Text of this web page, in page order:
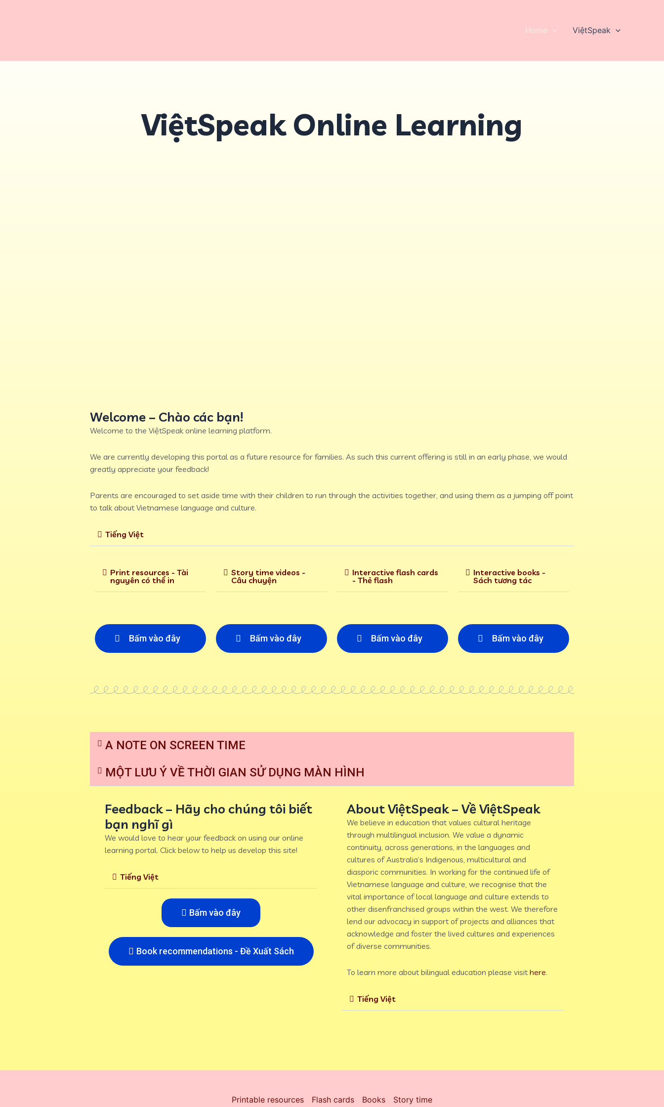
Home ViệtSpeak
ViệtSpeak Online Learning
Welcome – Chào các bạn!
Welcome to the ViệtSpeak online learning platform.
We are currently developing this portal as a future resource for families. As such this current offering is still in an early phase, we would
greatly appreciate your feedback!
Parents are encouraged to set aside time with their children to run through the activities together, and using them as a jumping off point
to talk about Vietnamese language and culture.
Tiếng Việt
Print resources - Tài
nguyên có thể in
Bấm vào đây
Story time videos -
Câu chuyện
Bấm vào đây
Interactive flash cards
- Thẻ flash
Bấm vào đây
Interactive books -
Sách tương tác
Bấm vào đây
A NOTE ON SCREEN TIME
MỘT LƯU Ý VỀ THỜI GIAN SỬ DỤNG MÀN HÌNH
Feedback – Hãy cho chúng tôi biết
bạn nghĩ gì
We would love to hear your feedback on using our online
learning portal. Click below to help us develop this site!
Tiếng Việt
Bấm vào đây
Book recommendations - Đề Xuất Sách
About ViệtSpeak – Về ViệtSpeak
We believe in education that values cultural heritage
through multilingual inclusion. We value a dynamic
continuity, across generations, in the languages and
cultures of Australia’s Indigenous, multicultural and
diasporic communities. In working for the continued life of
Vietnamese language and culture, we recognise that the
vital importance of local language and culture extends to
other disenfranchised groups within the west. We therefore
lend our advocacy in support of projects and alliances that
acknowledge and foster the lived cultures and experiences
of diverse communities.
To learn more about bilingual education please visit here.
Tiếng Việt
Printable resources Flash cards Books Story time